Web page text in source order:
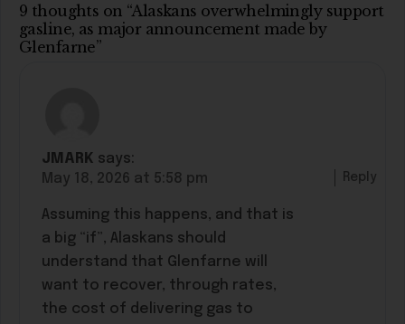
9 thoughts on “Alaskans overwhelmingly support
gasline, as major announcement made by
Glenfarne”
JMARK says:
May 18, 2026 at 5:58 pm
Assuming this happens, and that is
a big “if”, Alaskans should
understand that Glenfarne will
want to recover, through rates,
the cost of delivering gas to
Reply